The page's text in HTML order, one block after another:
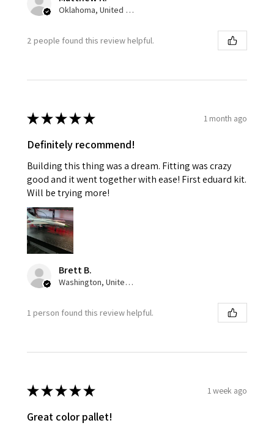
Oklahoma, United States
2 people found this review helpful.
★★★★★ 1 month ago
Definitely recommend!
Building this thing was a dream. Fitting was crazy
good and it went together with ease! First eduard kit.
Will be trying more!
Brett B.
Washington, United States
1 person found this review helpful.
★★★★★ 1 week ago
Great color pallet!